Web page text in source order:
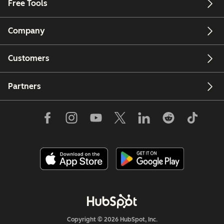
Free Tools
Company
Customers
Partners
Copyright © 2026 HubSpot, Inc.